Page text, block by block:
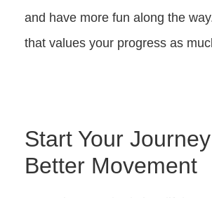
and have more fun along the
that values your progress as
Start Your
Better Movement